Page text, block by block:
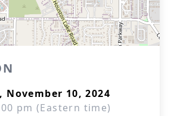
November 10, 2024
pm (Eastern time)